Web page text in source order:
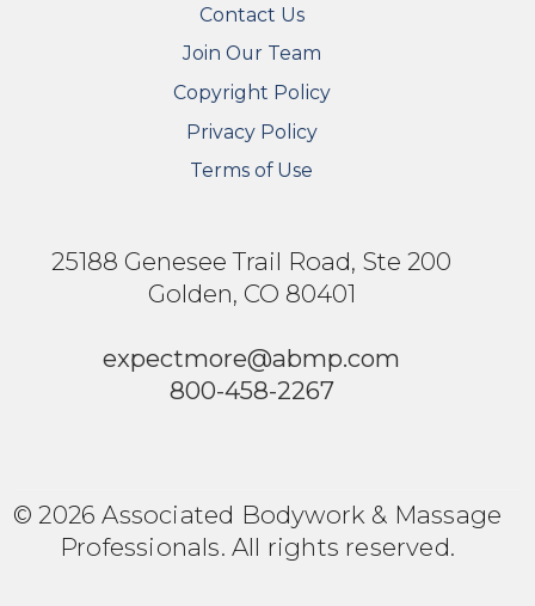
Contact Us
Join Our Team
Copyright Policy
Privacy Policy
Terms of Use
25188 Genesee Trail Road, Ste 200
Golden, CO 80401
expectmore@abmp.com
800-458-2267
© 2026 Associated Bodywork & Massage
Professionals. All rights reserved.